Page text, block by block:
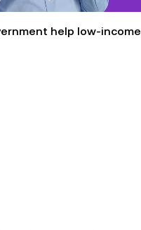
help low-income